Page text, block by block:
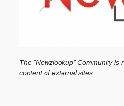
The "Newzlookup" Community is
content of external sites